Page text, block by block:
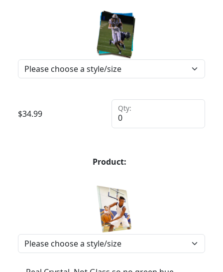
$34.99
Qty:
Product: